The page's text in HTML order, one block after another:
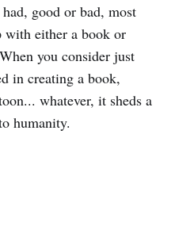
good or bad, most
with either a book or
you consider just
in creating a book,
whatever, it sheds a
humanity.